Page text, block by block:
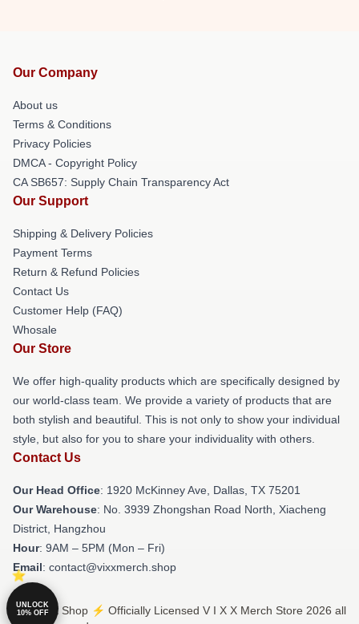
Our Company
About us
Terms & Conditions
Privacy Policies
DMCA - Copyright Policy
CA SB657: Supply Chain Transparency Act
Our Support
Shipping & Delivery Policies
Payment Terms
Return & Refund Policies
Contact Us
Customer Help (FAQ)
Whosale
Our Store
We offer high-quality products which are specifically designed by
our world-class team. We provide a variety of products that are
both stylish and beautiful. This is not only to show your individual
style, but also for you to share your individuality with others.
Contact Us
Our Head Office: 1920 McKinney Ave, Dallas, TX 75201
Our Warehouse: No. 3939 Zhongshan Road North, Xiacheng
District, Hangzhou
Hour: 9AM – 5PM (Mon – Fri)
Email: contact@vixxmerch.shop
© V I X X Shop ⚡️ Officially Licensed V I X X Merch Store 2026 all
UNLOCK
10% OFF